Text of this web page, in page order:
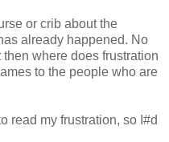
or crib about the
already happened. No
where does frustration
to the people who are
read my frustration, so I#d